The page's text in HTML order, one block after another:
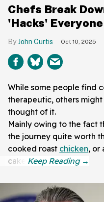
Chefs Break
'Hacks'
John Curtis Oct 10, 2025
While some people find
therapeutic, others
thought of it.
Mainly owing to the fact
the journey quite worth
cooked roast chicken, or
cake.